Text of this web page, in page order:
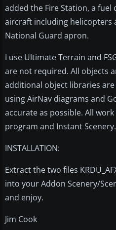
added the Fire Station, a fuel
aircraft including helicopters
National Guard apron.
I use Ultimate Terrain and
are not required. All objects
additional object libraries
using AirNav diagrams and
accurate as possible. All
program and Instant Scenery.
INSTALLATION:
Extract the two files
into your Addon Scenery/
and enjoy.
Jim Cook